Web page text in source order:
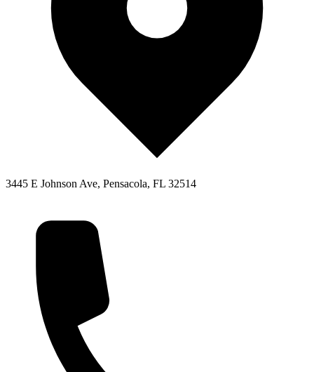
3445 E Johnson Ave, Pensacola, FL 32514